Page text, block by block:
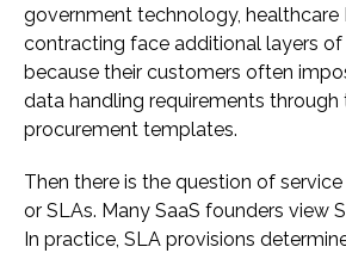
government technology, healthcare
contracting face additional layers
because their customers often
data handling requirements through
procurement templates.
Then there is the question of
or SLAs. Many SaaS founders view
In practice, SLA provisions